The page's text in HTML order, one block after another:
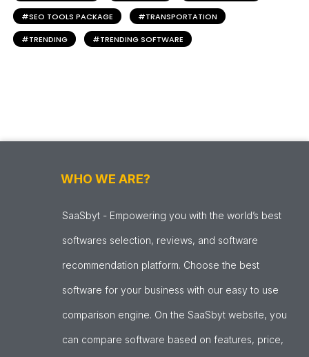
SEO TOOLS PACKAGE TRANSPORTATION
TRENDING TRENDING SOFTWARE
WHO WE ARE?
SaaSbyt - Empowering you with the world’s best
softwares selection, reviews, and software
recommendation platform. Choose the best
software for your business with our easy to use
comparison engine. On the SaaSbyt website, you
can compare software based on features, price,